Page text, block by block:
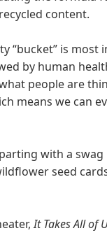
content.
“bucket” is most
by human
people are
means we can
with a swag
seed
It Takes All of